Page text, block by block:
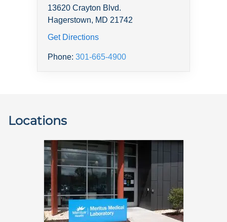
13620 Crayton Blvd.
Hagerstown, MD 21742
Get Directions
Phone: 301-665-4900
Locations